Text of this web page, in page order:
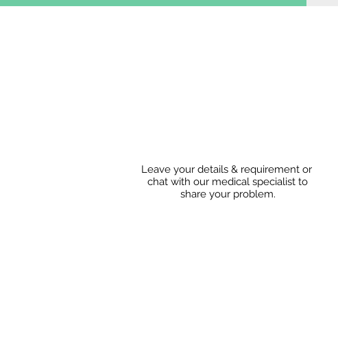
Leave your details & requirement or
chat with our medical specialist to
share your problem.